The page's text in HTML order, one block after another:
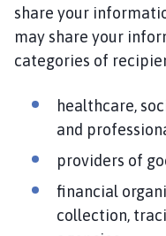
share your
may share your
categories of
healthcare,
and
providers of
financial
collection,